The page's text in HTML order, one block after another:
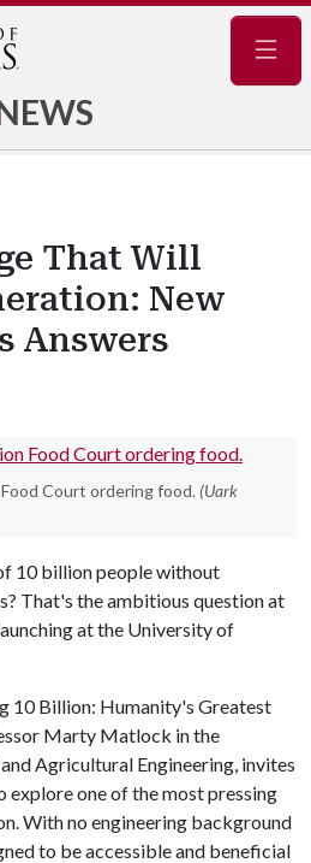
That Will
New
Answers
Court ordering food. (Uark
10 billion people without
That's the ambitious question at
at the University of
10 Billion: Humanity's Greatest
Marty Matlock in the
Agricultural Engineering, invites
explore one of the most pressing
With no engineering background
to be accessible and beneficial